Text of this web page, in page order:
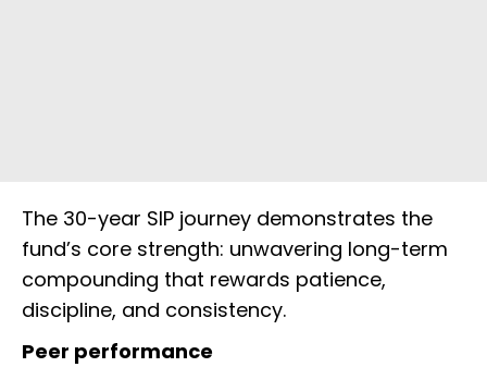
The 30-year SIP journey demonstrates the
fund’s core strength: unwavering long-term
compounding that rewards patience,
discipline, and consistency.
Peer performance